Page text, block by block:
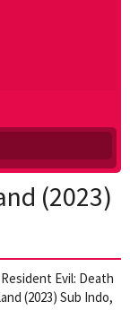
(2023)
Evil: Death
(2023) Sub Indo,